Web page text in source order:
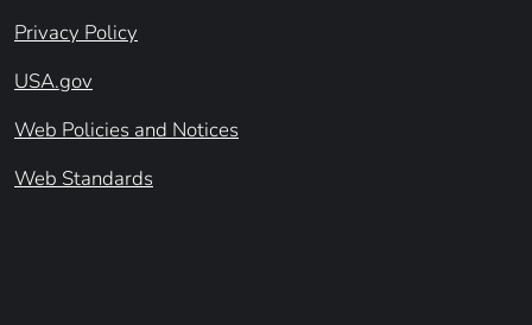
Privacy Policy
USA.gov
Web Policies and Notices
Web Standards